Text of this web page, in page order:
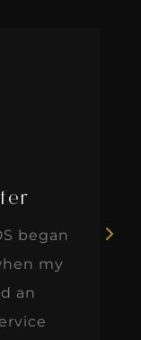
began
my
an